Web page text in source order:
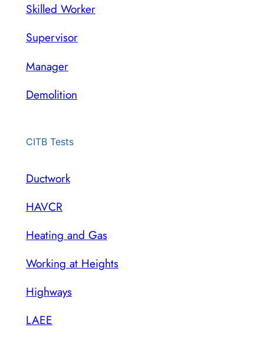
Skilled Worker
Supervisor
Manager
Demolition
CITB Tests
Ductwork
HAVCR
Heating and Gas
Working at Heights
Highways
LAEE